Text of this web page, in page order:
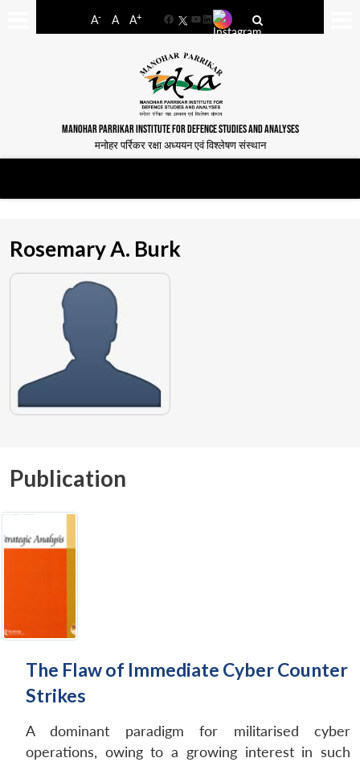
A- A A+
FacebookYouTube
LinkedIn
MANOHAR PARRIKAR INSTITUTE FOR DEFENCE STUDIES AND ANALYSES
मनोहर पर्रिकर रक्षा अध्ययन एवं विश्लेषण संस्थान
Rosemary A. Burk
Publication
The Flaw of Immediate Cyber Counter
Strikes
A dominant paradigm for militarised cyber
operations, owing to a growing interest in such